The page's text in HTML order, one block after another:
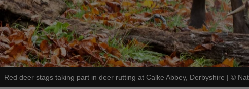
Red deer stags taking part in deer rutting at Calke Abbey, Derbyshire | ©